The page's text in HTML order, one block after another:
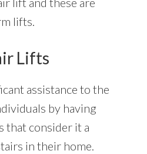
lifts.
Lifts
assistance to the
by having
that consider it a
in their home.